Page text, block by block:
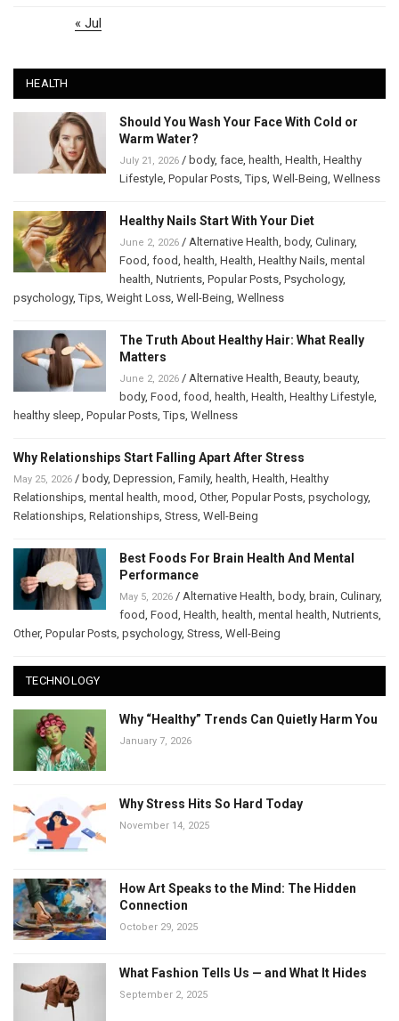
« Jul
HEALTH
Should You Wash Your Face With Cold or
Warm Water?
July 21, 2026 / body, face health Health Healthy
Lifestyle Popular Posts ,Tips Well-Being Wellness
Healthy Nails Start With Your Diet
June 2, 2026 / Alternative Health body, Culinary,
Food food health Health Healthy Nails mental
health Nutrients Popular Posts Psychology,
psychology,Tips Weight Loss Well-Being Wellness
The Truth About Healthy Hair: What Really
Matters
June 2, 2026 / Alternative Health Beauty, beauty,
body, Food food health Health Healthy Lifestyle
healthy sleep Popular Posts ,Tips Wellness
Why Relationships Start Falling Apart After Stress
May 25, 2026 / body, Depression Family, health Health Healthy
Relationships mental health mood Other, Popular Posts psychology,
Relationships Relationships Stress Well-Being
Best Foods For Brain Health And Mental
Performance
May 5, 2026 / Alternative Health body, brain Culinary,
food Food Health health mental health Nutrients
Other, Popular Posts psychology, Stress Well-Being
TECHNOLOGY
Why “Healthy” Trends Can Quietly Harm You
January 7, 2026
Why Stress Hits So Hard Today
November 14, 2025
How Art Speaks to the Mind: The Hidden
Connection
October 29, 2025
What Fashion Tells Us — and What It Hides
September 2, 2025